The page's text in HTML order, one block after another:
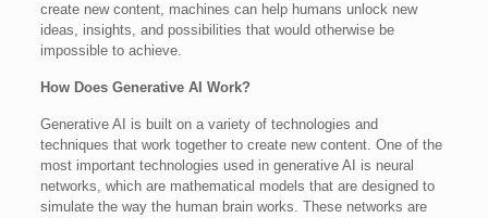
create new content, machines can help humans unlock new
ideas, insights, and possibilities that would otherwise be
impossible to achieve.
How Does Generative AI Work?
Generative AI is built on a variety of technologies and
techniques that work together to create new content. One of the
most important technologies used in generative AI is neural
networks, which are mathematical models that are designed to
simulate the way the human brain works. These networks are